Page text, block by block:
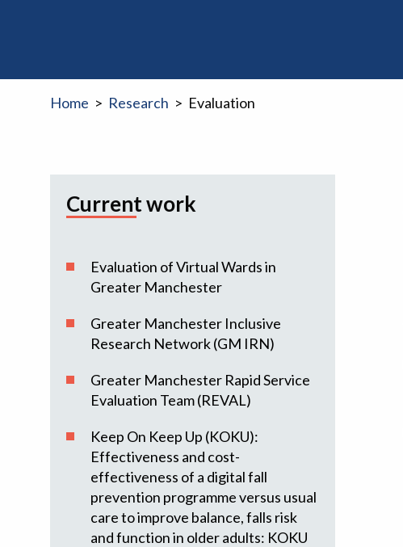
Home Research Evaluation
Current work
Evaluation of Virtual Wards in
Greater Manchester
Greater Manchester Inclusive
Research Network (GM IRN)
Greater Manchester Rapid Service
Evaluation Team (REVAL)
Keep On Keep Up (KOKU):
Effectiveness and cost-
effectiveness of a digital fall
prevention programme versus usual
care to improve balance, falls risk
and function in older adults: KOKU